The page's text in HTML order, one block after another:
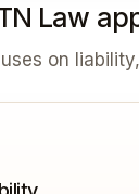
Law
on